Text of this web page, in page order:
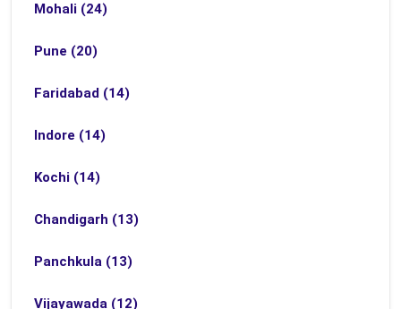
Mohali (24)
Pune (20)
Faridabad (14)
Indore (14)
Kochi (14)
Chandigarh (13)
Panchkula (13)
Vijayawada (12)